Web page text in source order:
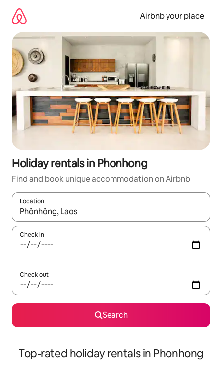
content
Airbnb your place
Holiday rentals in Phonhong
Find and book unique accommodation on Airbnb
Location
When results are available, navigate with the up and down
Check in
Check out
Search
Top-rated holiday rentals in Phonhong